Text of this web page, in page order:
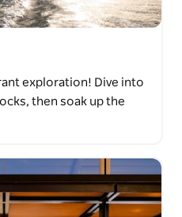
exploration! Dive into
then soak up the